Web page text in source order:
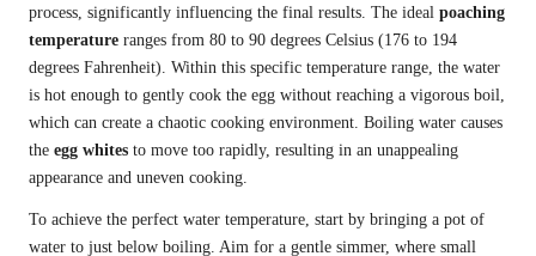
process, significantly influencing the final results. The ideal poaching
temperature ranges from 80 to 90 degrees Celsius (176 to 194
degrees Fahrenheit). Within this specific temperature range, the water
is hot enough to gently cook the egg without reaching a vigorous boil,
which can create a chaotic cooking environment. Boiling water causes
the egg whites to move too rapidly, resulting in an unappealing
appearance and uneven cooking.
To achieve the perfect water temperature, start by bringing a pot of
water to just below boiling. Aim for a gentle simmer, where small